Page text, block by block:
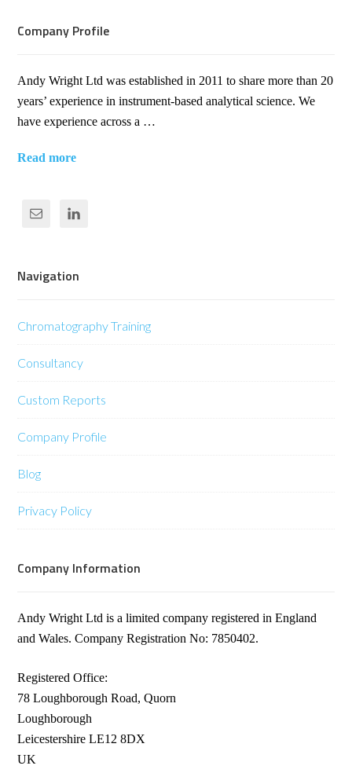
Company Profile
Andy Wright Ltd was established in 2011 to share more than 20
years’ experience in instrument-based analytical science. We
have experience across a …
Read more
Navigation
Chromatography Training
Consultancy
Custom Reports
Company Profile
Blog
Privacy Policy
Company Information
Andy Wright Ltd is a limited company registered in England
and Wales. Company Registration No: 7850402.
Registered Office:
78 Loughborough Road, Quorn
Loughborough
Leicestershire LE12 8DX
UK